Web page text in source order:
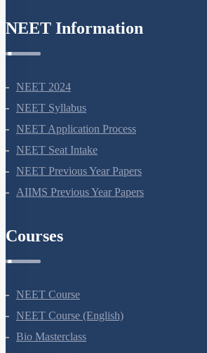
NEET Information
NEET 2024
NEET Syllabus
NEET Application Process
NEET Seat Intake
NEET Previous Year Papers
AIIMS Previous Year Papers
Courses
NEET Course
NEET Course (English)
Bio Masterclass